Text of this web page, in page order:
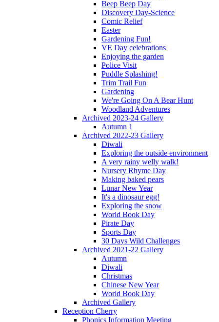
Beep Beep Day
Discovery Day-Science
Comic Relief
Easter
Gardening Fun!
VE Day celebrations
Enjoying the garden
Police Visit
Puddle Splashing!
Trim Trail Fun
Gardening
We're Going On A Bear Hunt
Woodland Adventures
Archived 2023-24 Gallery
Autumn 1
Archived 2022-23 Gallery
Diwali
Exploring the outside environment
A very rainy welly walk!
Nursery Rhyme Day
Making baked pears
Lunar New Year
It's a dinosaur egg!
Exploring the snow
World Book Day
Pirate Day
Sports Day
30 Days Wild Challenges
Archived 2021-22 Gallery
Autumn
Diwali
Christmas
Chinese New Year
World Book Day
Archived Gallery
Reception Cherry
Phonics Information Meeting